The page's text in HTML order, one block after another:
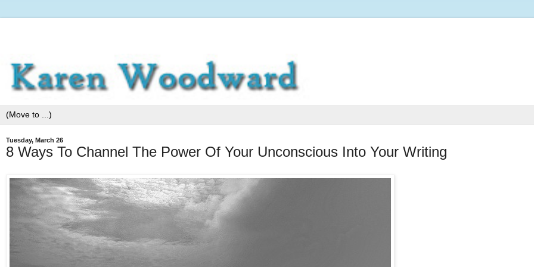
Tuesday, March 26
8 Ways To Channel The Power Of Your Unconscious Into Your Writing